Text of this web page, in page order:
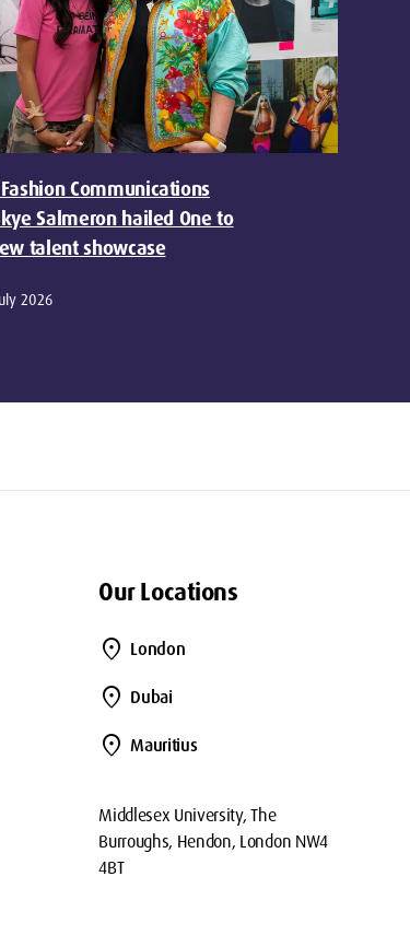
Communications
Salmeron hailed One to
talent showcase
2026
Our Locations
location_on London
location_on Dubai
location_on Mauritius
Middlesex University, The
Burroughs, Hendon, London NW4
4BT